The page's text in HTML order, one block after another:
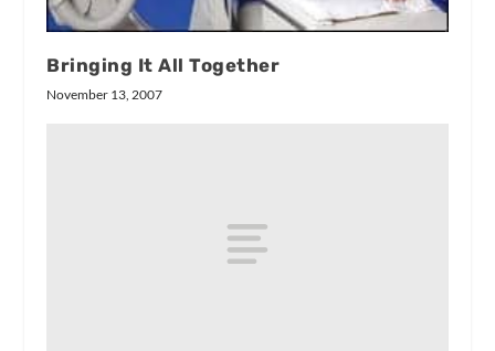
Bringing It All Together
November 13, 2007